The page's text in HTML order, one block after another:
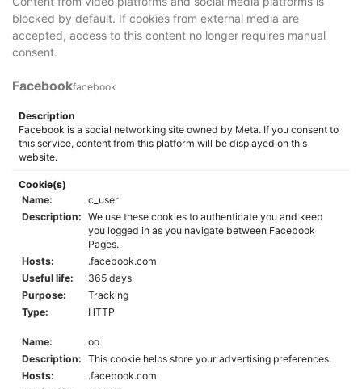
blocked by default. If cookies from external media are
accepted, access to this content no longer requires manual
consent.
Facebookfacebook
Description
Facebook is a social networking site owned by Meta. If you consent to
this service, content from this platform will be displayed on this
website.
Cookie(s)
Name:
c_user
Description: We use these cookies to authenticate you and keep
you logged in as you navigate between Facebook
Pages.
Hosts:
.facebook.com
Useful life:
365 days
Purpose:
Tracking
Type:
HTTP
Name:
oo
Description: This cookie helps store your advertising preferences.
Hosts:
.facebook.com